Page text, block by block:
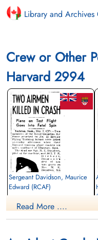
Library and Archives
Crew or Other
Harvard 2994
Sergeant Davidson, Maurice
Edward (RCAF)
Killed in Flying Accident
Read More ....